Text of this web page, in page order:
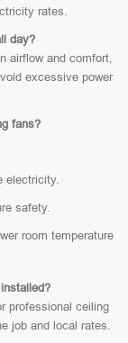
rates.
day?
airflow and comfort,
excessive power
fans?
electricity.
safety.
room temperature
professional ceiling
job and local rates.